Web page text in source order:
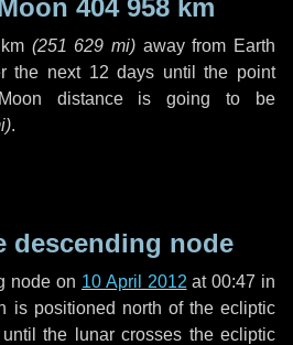
404 958 km
(251 629 mi) away from Earth
the next 12 days until the point
Moon distance is going to be
).
descending node
node on 10 April 2012 at 00:47 in
is positioned north of the ecliptic
until the lunar crosses the ecliptic